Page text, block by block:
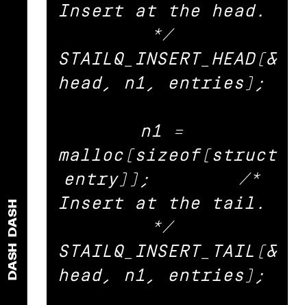
DASH
DASH
Insert at the head.
*/
STAILQ_INSERT_HEAD(&
head, n1, entries);
n1 =
malloc(sizeof(struct
entry));	/*
Insert at the tail.
*/
STAILQ_INSERT_TAIL(&
head, n1, entries);